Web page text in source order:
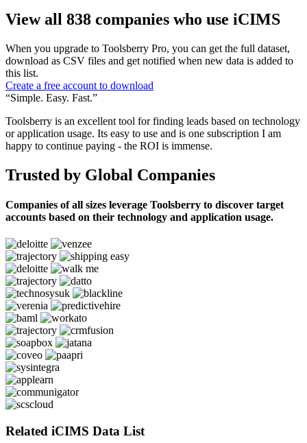
View all 838 companies who use iCIMS
When you upgrade to Toolsberry Pro, you can get the full dataset,
download as CSV files and get notified when new data is added to
this list.
Create a free account to download
“Simple. Easy. Fast.”
Toolsberry is an excellent tool for finding leads based on technology
or application usage. Its easy to use and is one subscription I am
happy to continue paying - the ROI is immense.
Trusted by Global Companies
Companies of all sizes leverage Toolsberry to discover target
accounts based on their technology and application usage.
Related iCIMS Data List